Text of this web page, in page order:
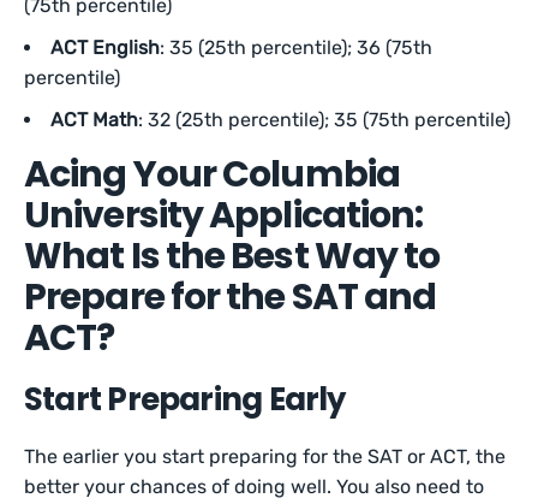
(75th percentile)
ACT English: 35 (25th percentile); 36 (75th
percentile)
ACT Math: 32 (25th percentile); 35 (75th percentile)
Acing Your Columbia
University Application:
What Is the Best Way to
Prepare for the SAT and
ACT?
Start Preparing Early
The earlier you start preparing for the SAT or ACT, the
better your chances of doing well. You also need to